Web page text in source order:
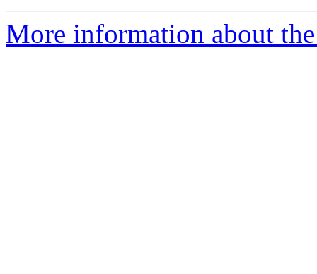
More information about